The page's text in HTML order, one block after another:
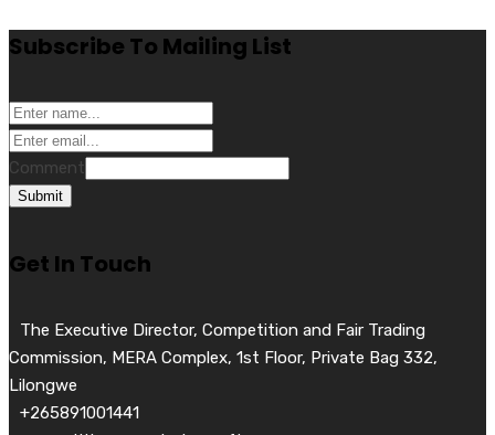
Subscribe To Mailing List
Comment
Submit
Get In Touch
The Executive Director, Competition and Fair Trading
Commission, MERA Complex, 1st Floor, Private Bag 332,
Lilongwe
+265891001441